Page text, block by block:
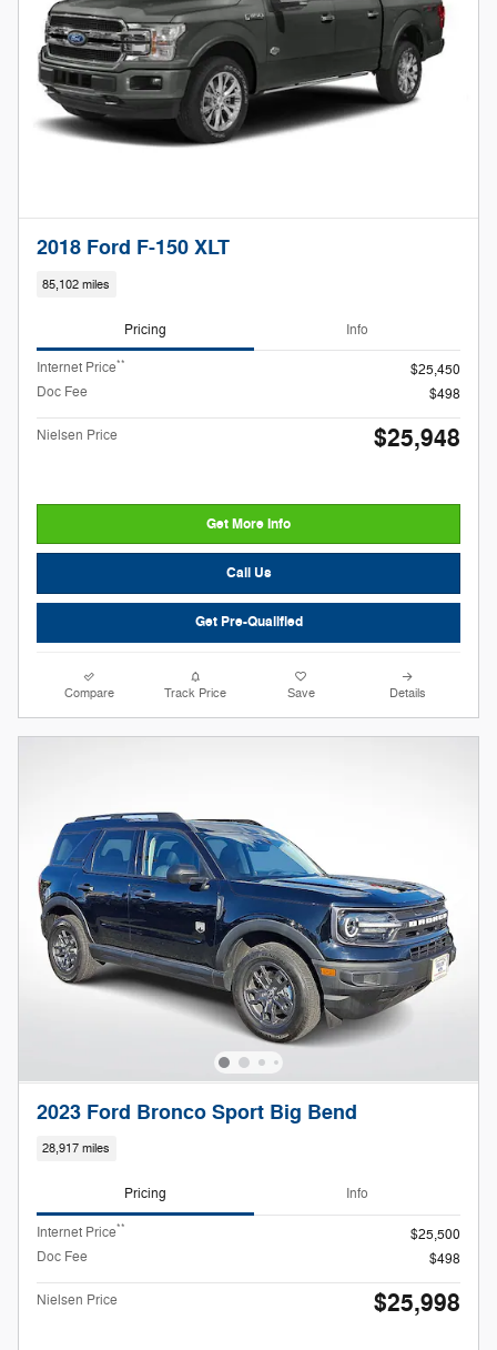
2018 Ford F-150 XLT
85,102 miles
Pricing Info
Internet Price**
$25,450
Doc Fee
$498
Nielsen Price $25,948
Get More Info
Call Us
Get Pre-Qualified
Compare Track Price Save Details
2023 Ford Bronco Sport Big Bend
28,917 miles
Pricing Info
Internet Price**
$25,500
Doc Fee
$498
Nielsen Price $25,998